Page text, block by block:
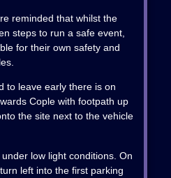
reminded that whilst the
steps to run a safe event,
for their own safety and
to leave early there is on
Cople with footpath up
the site next to the vehicle
low light conditions. On
left into the first parking